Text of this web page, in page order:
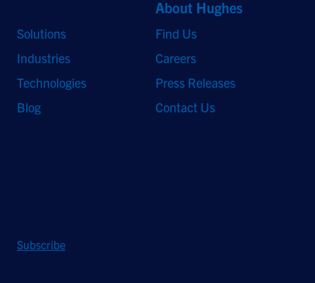
Solutions
Industries
Technologies
Blog
About Hughes
Find Us
Careers
Press Releases
Contact Us
Subscribe